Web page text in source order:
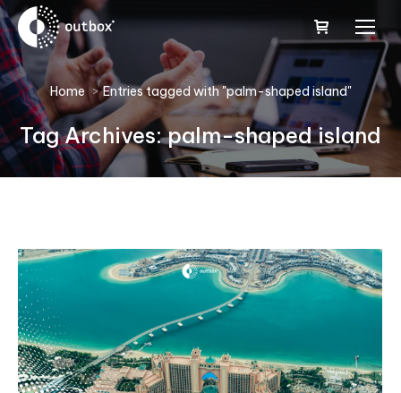
You are here:
Home Entries tagged with "palm-shaped island"
Tag Archives:palm-shaped island